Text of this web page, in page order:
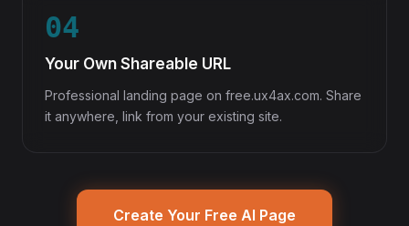
04
Your Own Shareable URL
Professional landing page on free.ux4ax.com. Share
it anywhere, link from your existing site.
Create Your Free AI Page